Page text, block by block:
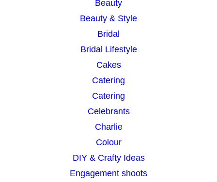
Beauty
Beauty & Style
Bridal
Bridal Lifestyle
Cakes
Catering
Catering
Celebrants
Charlie
Colour
DIY & Crafty Ideas
Engagement shoots